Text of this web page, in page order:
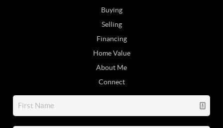
Buying
Selling
Financing
Home Value
About Me
Connect